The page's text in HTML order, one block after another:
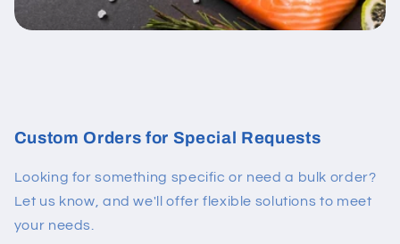
Custom Orders for Special Requests
Looking for something specific or need a bulk order?
Let us know, and we'll offer flexible solutions to meet
your needs.